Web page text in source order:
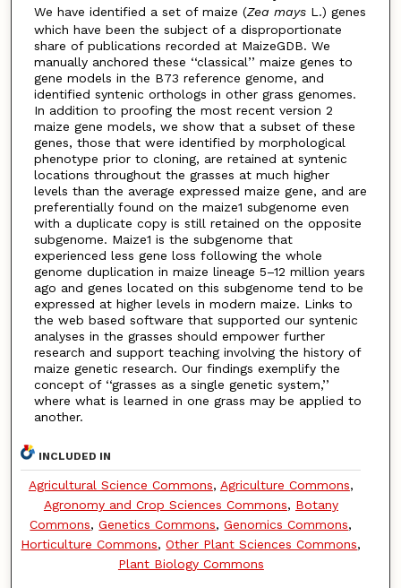
We have identified a set of maize (Zea maysL.) genes
which have been the subject of a disproportionate
share of publications recorded at MaizeGDB. We
manually anchored these ‘‘classical’’ maize genes to
gene models in the B73 reference genome, and
identified syntenic orthologs in other grass genomes.
In addition to proofing the most recent version 2
maize gene models, we show that a subset of these
genes, those that were identified by morphological
phenotype prior to cloning, are retained at syntenic
locations throughout the grasses at much higher
levels than the average expressed maize gene, and are
preferentially found on the maize1 subgenome even
with a duplicate copy is still retained on the opposite
subgenome. Maize1 is the subgenome that
experienced less gene loss following the whole
genome duplication in maize lineage 5–12 million years
ago and genes located on this subgenome tend to be
expressed at higher levels in modern maize. Links to
the web based software that supported our syntenic
analyses in the grasses should empower further
research and support teaching involving the history of
maize genetic research. Our findings exemplify the
concept of ‘‘grasses as a single genetic system,’’
where what is learned in one grass may be applied to
another.
INCLUDED IN
Agricultural Science Commons, Agriculture Commons,
Agronomy and Crop Sciences Commons, Botany
Commons,Genetics Commons,Genomics Commons,
Horticulture Commons,Other Plant Sciences Commons,
Plant Biology Commons